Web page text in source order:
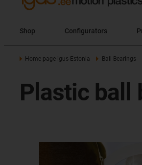
Shop Configurators
Home page igus Estonia Ball Bearings
Plastic ball